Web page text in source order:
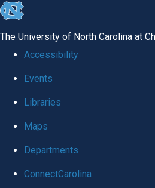
skip
global
The University of North Carolina at
Accessibility
Events
Libraries
Maps
Departments
ConnectCarolina